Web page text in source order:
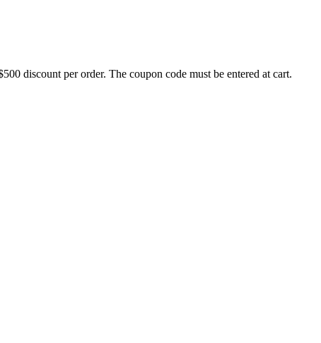
discount per order. The coupon code must be entered at cart.